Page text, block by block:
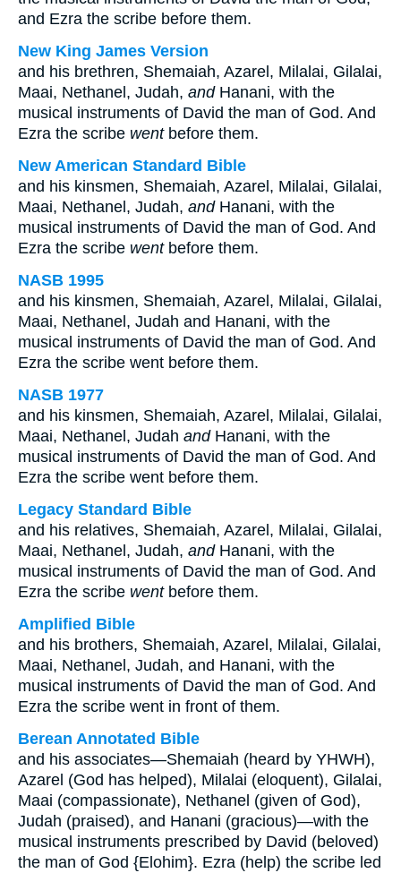
and Ezra the scribe before them.
New King James Version
and his brethren, Shemaiah, Azarel, Milalai, Gilalai,
Maai, Nethanel, Judah, andHanani, with the
musical instruments of David the man of God. And
Ezra the scribe wentbefore them.
New American Standard Bible
and his kinsmen, Shemaiah, Azarel, Milalai, Gilalai,
Maai, Nethanel, Judah, andHanani, with the
musical instruments of David the man of God. And
Ezra the scribe wentbefore them.
NASB 1995
and his kinsmen, Shemaiah, Azarel, Milalai, Gilalai,
Maai, Nethanel, Judah and Hanani, with the
musical instruments of David the man of God. And
Ezra the scribe went before them.
NASB 1977
and his kinsmen, Shemaiah, Azarel, Milalai, Gilalai,
Maai, Nethanel, Judah andHanani, with the
musical instruments of David the man of God. And
Ezra the scribe went before them.
Legacy Standard Bible
and his relatives, Shemaiah, Azarel, Milalai, Gilalai,
Maai, Nethanel, Judah, andHanani, with the
musical instruments of David the man of God. And
Ezra the scribe wentbefore them.
Amplified Bible
and his brothers, Shemaiah, Azarel, Milalai, Gilalai,
Maai, Nethanel, Judah, and Hanani, with the
musical instruments of David the man of God. And
Ezra the scribe went in front of them.
Berean Annotated Bible
and his associates—Shemaiah (heard by YHWH),
Azarel (God has helped), Milalai (eloquent), Gilalai,
Maai (compassionate), Nethanel (given of God),
Judah (praised), and Hanani (gracious)—with the
musical instruments prescribed by David (beloved)
the man of God {Elohim}. Ezra (help) the scribe led